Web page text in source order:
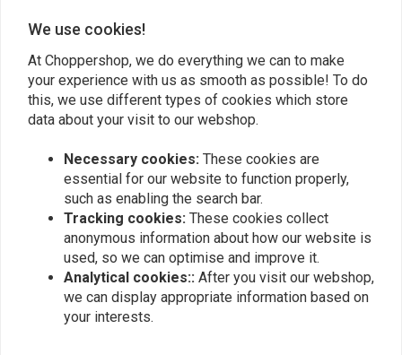
Similar products
We use cookies!
At Choppershop, we do everything we can to make
your experience with us as smooth as possible! To do
this, we use different types of cookies which store
data about your visit to our webshop.
Necessary cookies: These cookies are
essential for our website to function properly,
such as enabling the search bar.
Tracking cookies: These cookies collect
anonymous information about how our website is
used, so we can optimise and improve it.
Analytical cookies:: After you visit our webshop,
we can display appropriate information based on
your interests.